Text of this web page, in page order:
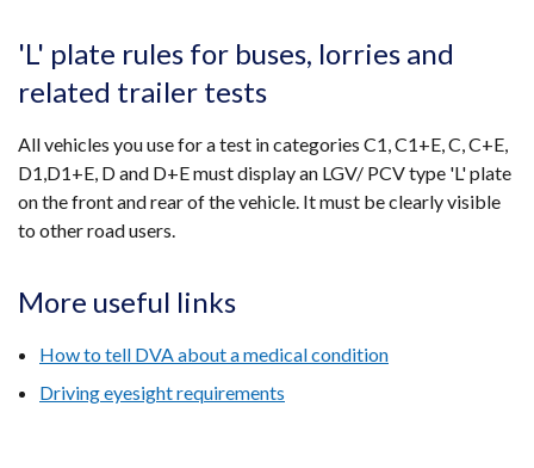
'L' plate rules for buses, lorries and
related trailer tests
All vehicles you use for a test in categories C1, C1+E, C, C+E,
D1,D1+E, D and D+E must display an LGV/ PCV type 'L' plate
on the front and rear of the vehicle. It must be clearly visible
to other road users.
More useful links
How to tell DVA about a medical condition
Driving eyesight requirements